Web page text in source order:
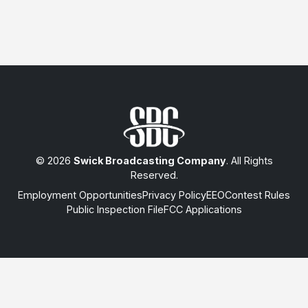
© 2026 Swick Broadcasting Company. All Rights
Reserved.
Employment OpportunitiesPrivacy PolicyEEOContest Rules
Public Inspection FileFCC Applications